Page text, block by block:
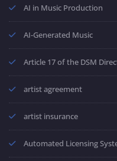
AI in Music Production
AI-Generated Music
Article 17 of the DSM
artist agreement
artist insurance
Automated Licensing